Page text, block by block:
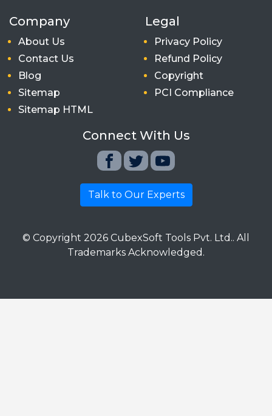
Company
About Us
Contact Us
Blog
Sitemap
Sitemap HTML
Legal
Privacy Policy
Refund Policy
Copyright
PCI Compliance
Connect With Us
Talk to Our Experts
© Copyright 2026 CubexSoft Tools Pvt. Ltd.. All
Trademarks Acknowledged.